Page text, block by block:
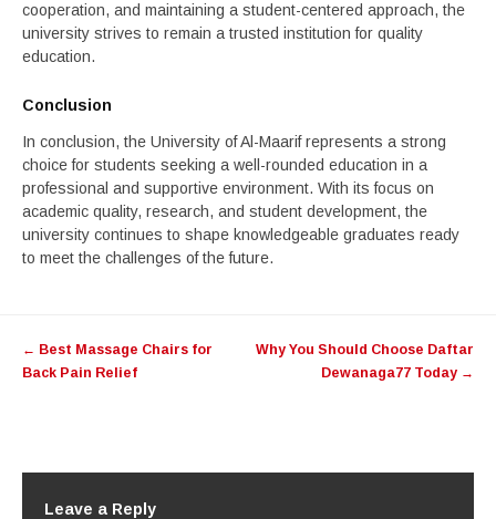
cooperation, and maintaining a student-centered approach, the
university strives to remain a trusted institution for quality
education.
Conclusion
In conclusion, the University of Al-Maarif represents a strong
choice for students seeking a well-rounded education in a
professional and supportive environment. With its focus on
academic quality, research, and student development, the
university continues to shape knowledgeable graduates ready
to meet the challenges of the future.
navigation
← Best Massage Chairs for
Back Pain Relief
Why You Should Choose Daftar
Dewanaga77 Today →
Leave a Reply